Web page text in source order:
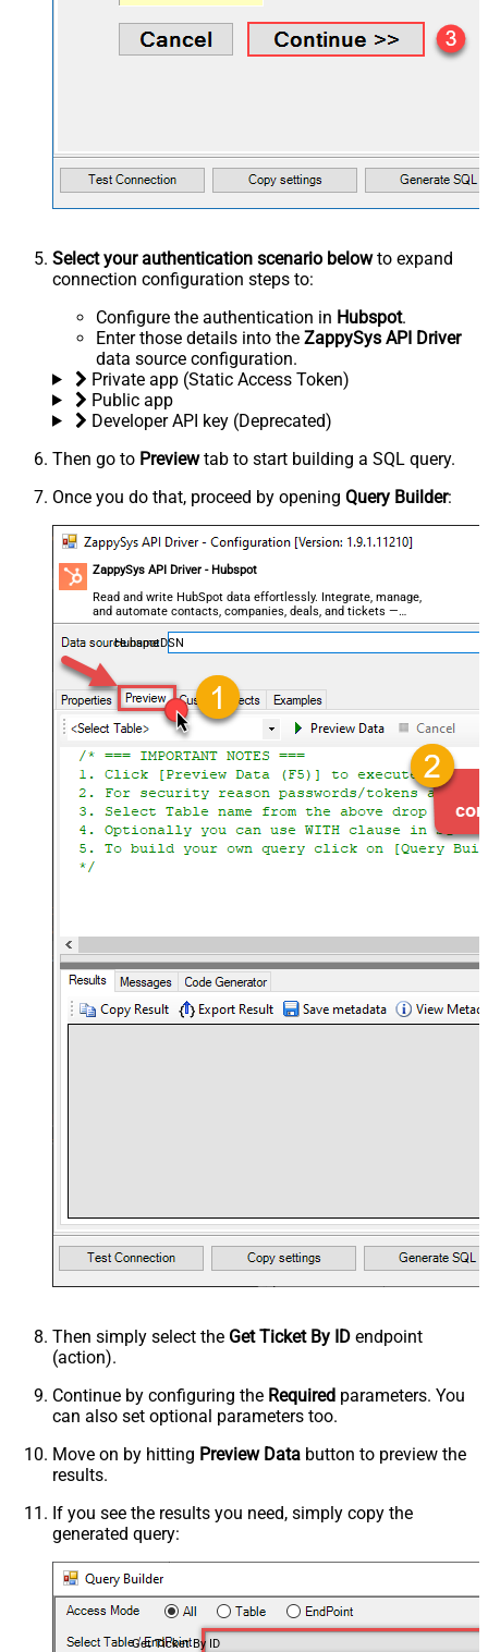
Select your authentication scenario belowto expand
connection configuration steps to:
Configure the authentication in Hubspot.
Enter those details into the ZappySys API Driver
data source configuration.
Private app (Static Access Token)
Public app
Developer API key (Deprecated)
Then go to Previewtab to start building a SQL query.
Once you do that, proceed by opening Query Builder:
ZappySys API Driver - Hubspot
Read and write HubSpot data effortlessly. Integrate, manage,
and automate contacts, companies, deals, and tickets —
almost no coding required.
HubspotDSN
Then simply select the Get Ticket By ID endpoint
(action).
Continue by configuring the Required parameters. You
can also set optional parameters too.
Move on by hitting Preview Data button to preview the
results.
If you see the results you need, simply copy the
generated query:
Get Ticket By ID